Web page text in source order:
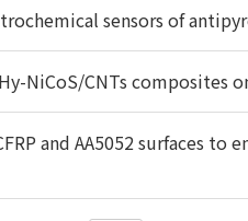
sensors of
NiCoS/CNTs composites
and AA5052 surfaces to